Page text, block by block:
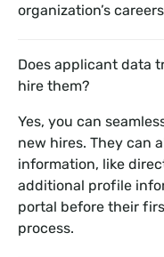
organization’s
Does applicant data
hire them?
Yes, you can
new hires. They can
information, like
additional profile
portal before their
process.